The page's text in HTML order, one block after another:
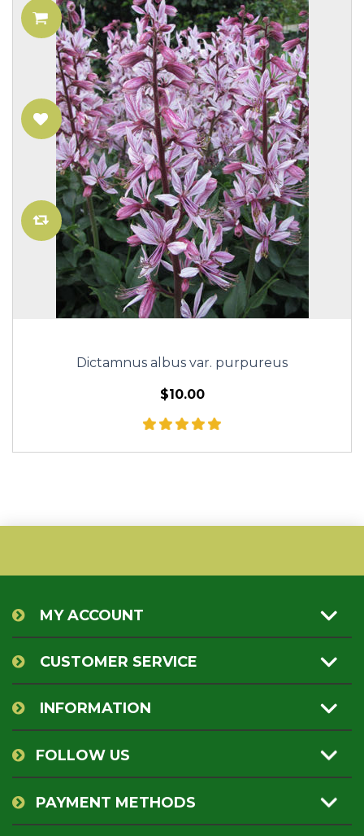
Dictamnus albus var. purpureus
$10.00
MY ACCOUNT
CUSTOMER SERVICE
INFORMATION
FOLLOW US
PAYMENT METHODS